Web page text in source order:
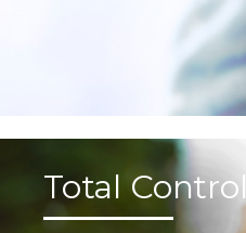
Total Control